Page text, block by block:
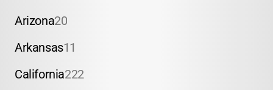
Arizona20
Arkansas11
California222